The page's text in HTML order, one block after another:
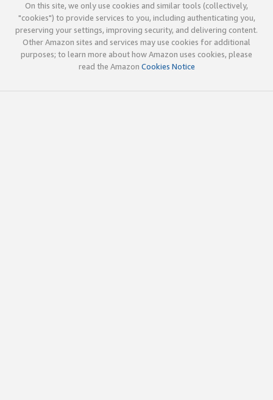
On this site, we only use cookies and similar tools (collectively,
"cookies") to provide services to you, including authenticating you,
preserving your settings, improving security, and delivering content.
Other Amazon sites and services may use cookies for additional
purposes; to learn more about how Amazon uses cookies, please
read the Amazon Cookies Notice